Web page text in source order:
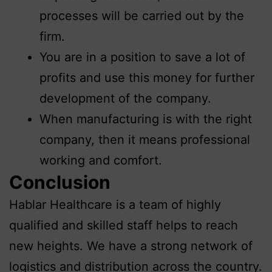
processes will be carried out by the
firm.
You are in a position to save a lot of
profits and use this money for further
development of the company.
When manufacturing is with the right
company, then it means professional
working and comfort.
Conclusion
Hablar Healthcare is a team of highly
qualified and skilled staff helps to reach
new heights. We have a strong network of
logistics and distribution across the country.